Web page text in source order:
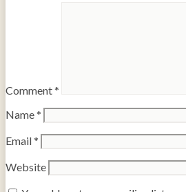
Comment*
Name*
Email*
Website